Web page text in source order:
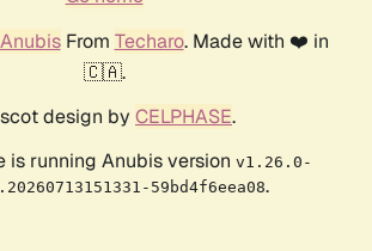
AnubisFrom Techaro. Made with ❤️ in
🇨🇦.
design by CELPHASE.
is running Anubis version v1.26.0-
59bd4f6eea08.